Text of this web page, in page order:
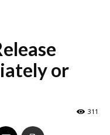
or
311